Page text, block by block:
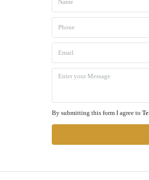
By submitting this form I agree to